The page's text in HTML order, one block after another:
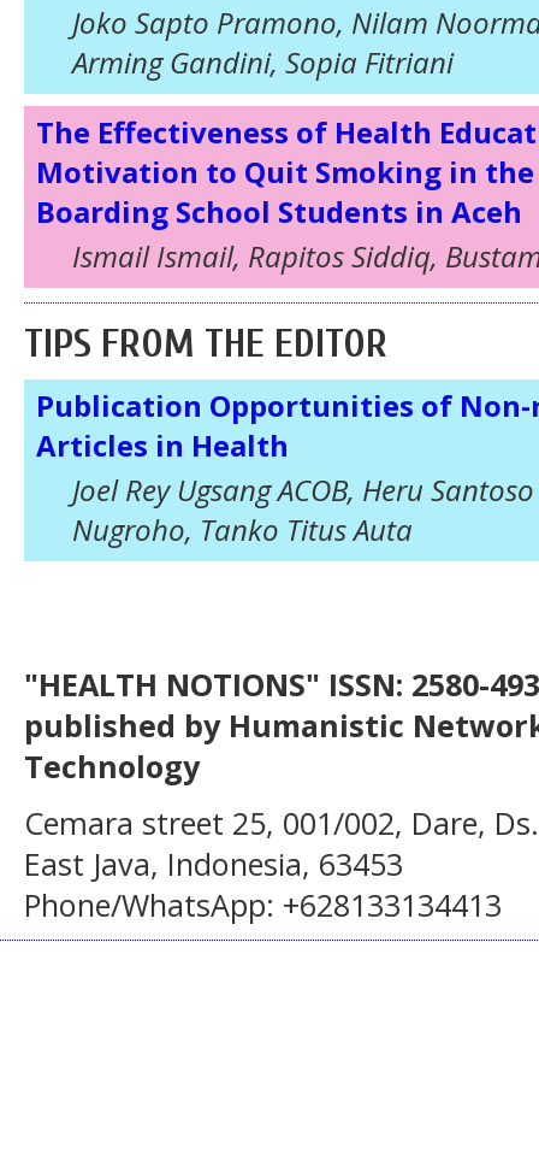
Joko Sapto Pramono, Nilam
Arming Gandini, Sopia Fitriani
The Effectiveness of Health
Motivation to Quit Smoking in
Boarding School Students in Aceh
Ismail Ismail, Rapitos Siddiq,
TIPS FROM THE EDITOR
Publication Opportunities of Non-
Articles in Health
Joel Rey Ugsang ACOB, Heru
Nugroho, Tanko Titus Auta
"HEALTH NOTIONS" ISSN: 2580-
published by Humanistic
Technology
Cemara street 25, 001/002, Dare,
East Java, Indonesia, 63453
Phone/WhatsApp: +628133134413